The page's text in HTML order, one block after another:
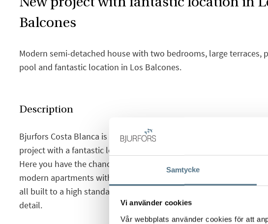
Samtycke
Vi använder cookies
Vår webbplats använder cookies för att
Balcones
Modern semi-detached house with two bedrooms, large terraces,
pool and fantastic location in Los Balcones.
Description
Bjurfors Costa Blanca is proud to present this interesting and
project with a fantastic location in the up and coming area of Los
Here you have the chance to choose between semi-detached
modern apartments with basement and garden or balcony and roof
all built to a high standard and very good qualities, with care for
detail.